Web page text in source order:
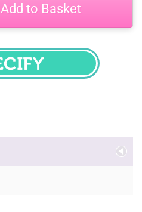
Add to Basket
SPECIFY